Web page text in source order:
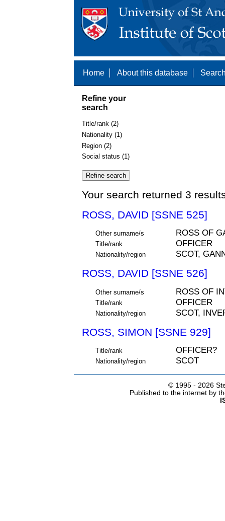
Home About this database
Refine your
search
Title/rank (2)
Nationality (1)
Region (2)
Social status (1)
Your search returned 3
ROSS, DAVID [SSNE 525]
Other surname/s ROSS OF
Title/rank OFFICER
Nationality/region SCOT,
ROSS, DAVID [SSNE 526]
Other surname/s ROSS OF
Title/rank OFFICER
Nationality/region SCOT,
ROSS, SIMON [SSNE 929]
Title/rank OFFICER?
Nationality/region SCOT
© 1995 - 2026
Published to the internet by